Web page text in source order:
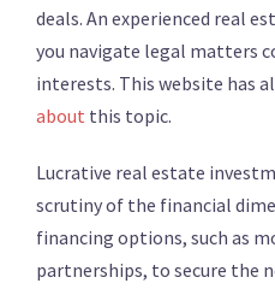
deals. An experienced real
you navigate legal matters
interests. This website has
about this topic.
Lucrative real estate
scrutiny of the financial
financing options, such as
partnerships, to secure the